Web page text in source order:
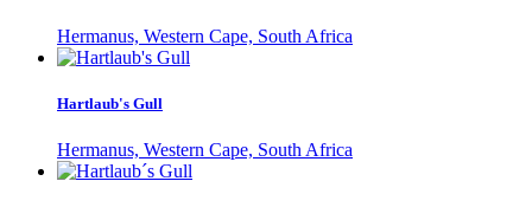
Hermanus, Western Cape, South Africa
Hartlaub's Gull
Hermanus, Western Cape, South Africa